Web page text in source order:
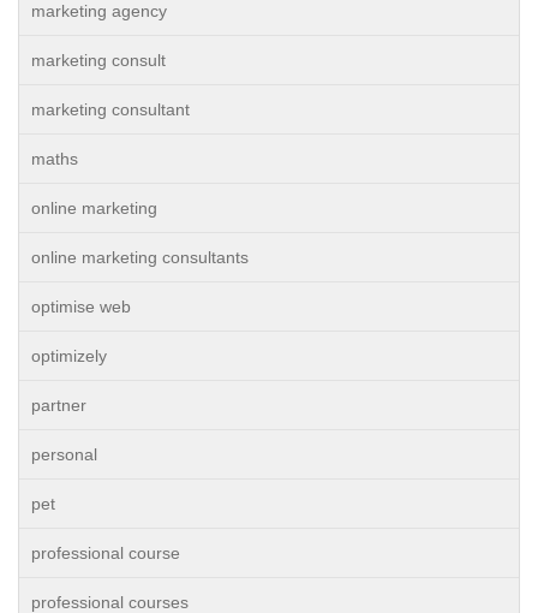
marketing agency
marketing consult
marketing consultant
maths
online marketing
online marketing consultants
optimise web
optimizely
partner
personal
pet
professional course
professional courses